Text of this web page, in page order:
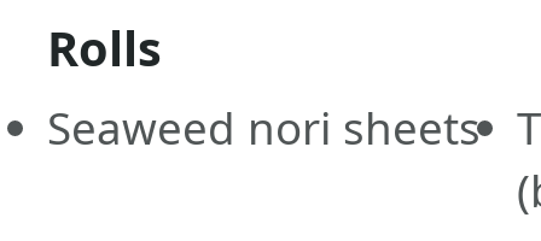
Rolls
Seaweed nori sheets